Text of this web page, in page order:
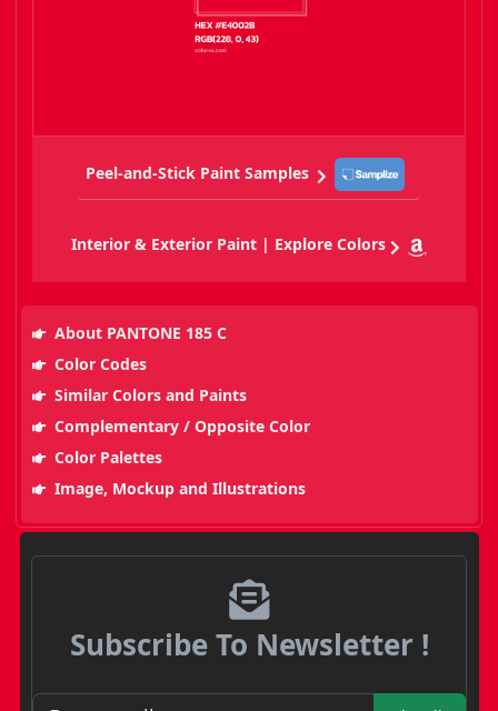
Peel-and-Stick Paint Samples
Interior & Exterior Paint | Explore Colors
About PANTONE 185 C
Color Codes
Similar Colors and Paints
Complementary / Opposite Color
Color Palettes
Image, Mockup and Illustrations
Subscribe To Newsletter !